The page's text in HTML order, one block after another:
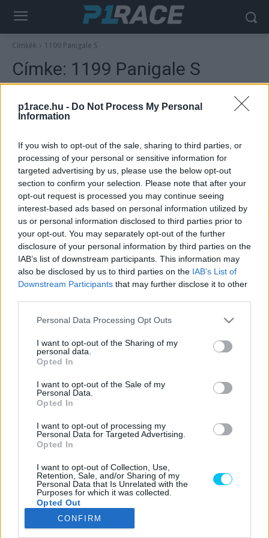
p1race.hu - Do Not Process My Personal
Information
If you wish to opt-out of the sale, sharing to third parties, or
processing of your personal or sensitive information for
targeted advertising by us, please use the below opt-out
section to confirm your selection. Please note that after your
opt-out request is processed you may continue seeing
interest-based ads based on personal information utilized by
us or personal information disclosed to third parties prior to
your opt-out. You may separately opt-out of the further
disclosure of your personal information by third parties on the
IAB’s list of downstream participants. This information may
also be disclosed by us to third parties on the IAB’s List of
Downstream Participants that may further disclose it to other
Please note that this website/app uses one or more Google
not limited to your visit or usage behaviour. You may click to
grant or deny consent to Google and its third-party tags to
use your data for below specified purposes in below Google
consent section.
Personal Data Processing Opt Outs
I want to opt-out of the Sharing of my
personal data.
Opted In
I want to opt-out of the Sale of my
Personal Data.
Opted In
I want to opt-out of processing my
Personal Data for Targeted Advertising.
Opted In
I want to opt-out of Collection, Use,
Retention, Sale, and/or Sharing of my
Personal Data that Is Unrelated with the
Purposes for which it was collected.
Opted Out
Google consents
CONFIRM
Címkék 1199 Panigale S
Címke: 1199 Panigale S
Wheelie
Egy speciális Ducati is őrzi Ayrton Senna
emlékét
Varga Ákos - 2022. 05. 01.
LEGOLVASOTTABB CIKKJEINK
Bulega különleges eredményt ért el,
2026. 04. 19.
forduló után
2026. 04. 19.
Bulega ismét leiskolázta a mezőnyt
Assenben, beállította Razgatlıoğlu
győzelmi rekordját
2026. 04. 19.